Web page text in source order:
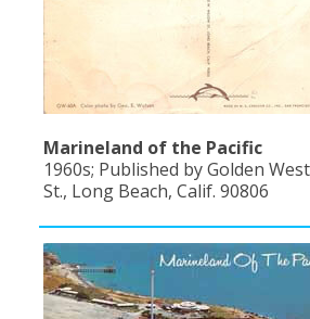
Marineland of the Pacific
1960s; Published by Golden
St., Long Beach, Calif. 90806